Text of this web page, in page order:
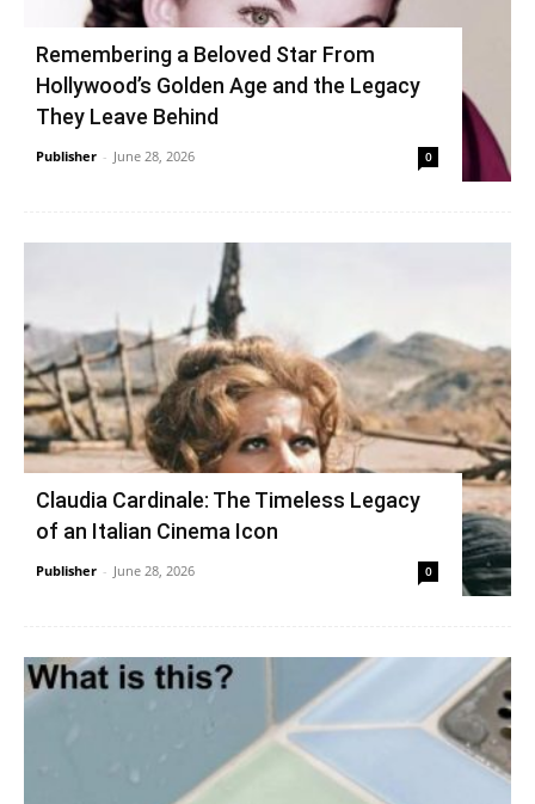
Remembering a Beloved Star From
Hollywood’s Golden Age and the Legacy
They Leave Behind
Publisher - June 28, 2026 0
Claudia Cardinale: The Timeless Legacy
of an Italian Cinema Icon
Publisher - June 28, 2026 0